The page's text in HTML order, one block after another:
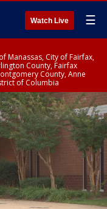
Watch Live ☰
Manassas, City of Fairfax,
County, Fairfax
County, Anne
of Columbia